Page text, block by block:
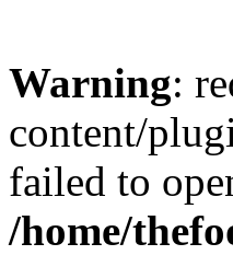
Warning:
content/
failed to
/home/